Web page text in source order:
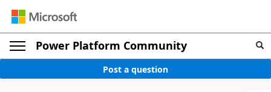
Power Platform Community
Post a question